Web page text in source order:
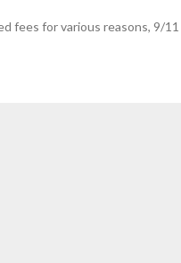
fees for various reasons, 9/